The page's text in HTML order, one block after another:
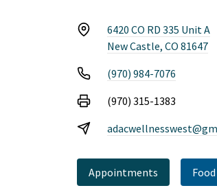
6420 CO RD 335 Unit A
New Castle, CO 81647
(970) 984-7076
(970) 315-1383
Appointments